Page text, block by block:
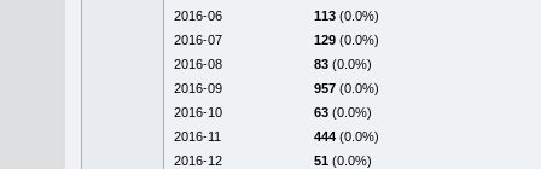
2016-06
113 (0.0%)
2016-07
129 (0.0%)
2016-08
83 (0.0%)
2016-09
957 (0.0%)
2016-10
63 (0.0%)
2016-11
444 (0.0%)
2016-12
51 (0.0%)